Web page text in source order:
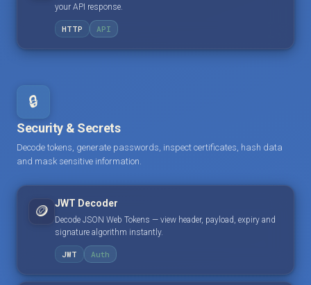
your API response.
HTTP API
🔒
Security & Secrets
Decode tokens, generate passwords, inspect certificates, hash data
and mask sensitive information.
🪙 JWT Decoder
Decode JSON Web Tokens — view header, payload, expiry and
signature algorithm instantly.
JWT Auth